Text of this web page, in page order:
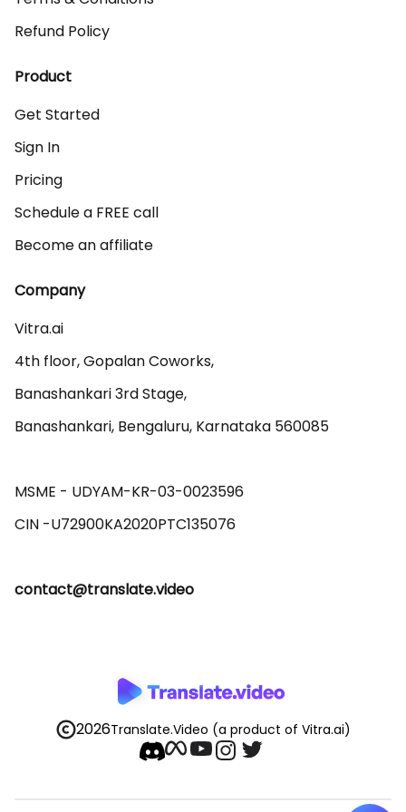
Refund Policy
Product
Get Started
Sign In
Pricing
Schedule a FREE call
Become an affiliate
Company
Vitra.ai
4th floor, Gopalan Coworks,
Banashankari 3rd Stage,
Banashankari, Bengaluru, Karnataka 560085
MSME - UDYAM-KR-03-0023596
contact@translate.video
2026Translate.Video (a product of Vitra.ai)